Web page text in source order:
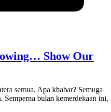
Show Our
semua. Apa khabar? Semuga
Semperna bulan kemerdekaan ini,